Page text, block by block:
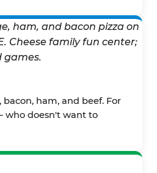
bacon, ham, and beef. For
doesn't want to